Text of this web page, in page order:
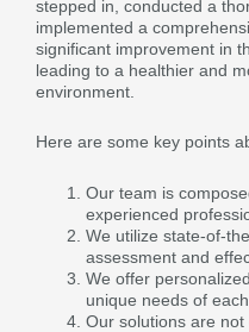
stepped in, conducted a
implemented a
significant improvement in
leading to a healthier and
environment.
Here are some key points
Our team is
experienced
We utilize state-of-
assessment and
We offer
unique needs of
Our solutions are